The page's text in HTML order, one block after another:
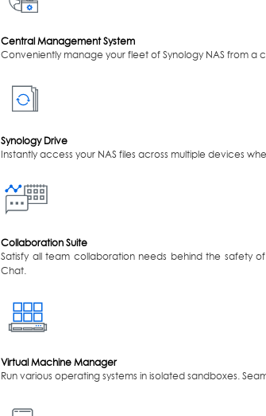
Central Management System
Conveniently manage your fleet of Synology NAS from a
Synology Drive
Instantly access your NAS files across multiple devices
Collaboration Suite
Satisfy all team collaboration needs behind the safety
Chat.
Virtual Machine Manager
Run various operating systems in isolated sandboxes.